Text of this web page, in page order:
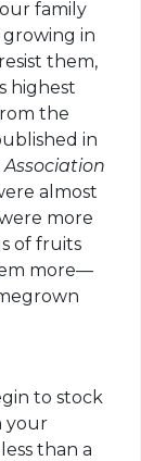
family
growing in
them,
highest
the
in
almost
more
of fruits
more—
to stock
your
than a